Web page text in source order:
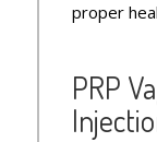
proper
PRP